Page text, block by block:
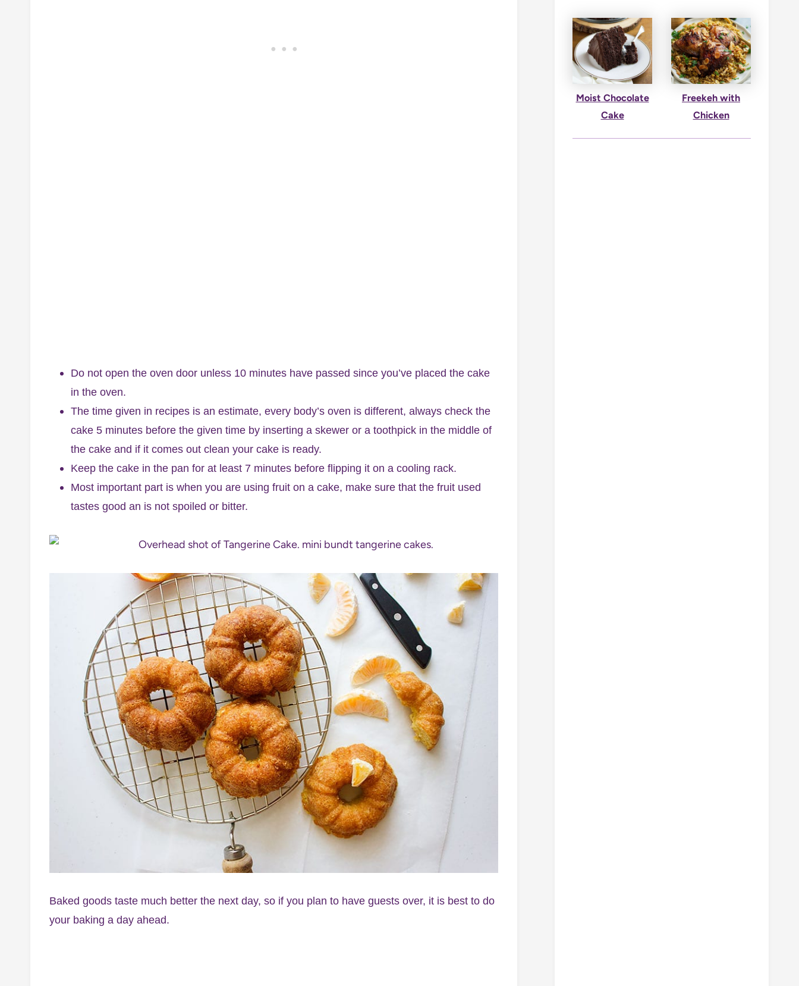
Do not open the oven door unless 10 minutes have passed since you’ve placed the cake
in the oven.
The time given in recipes is an estimate, every body’s oven is different, always check the
cake 5 minutes before the given time by inserting a skewer or a toothpick in the middle of
the cake and if it comes out clean your cake is ready.
Keep the cake in the pan for at least 7 minutes before flipping it on a cooling rack.
Most important part is when you are using fruit on a cake, make sure that the fruit used
tastes good an is not spoiled or bitter.
Baked goods taste much better the next day, so if you plan to have guests over, it is best to do
your baking a day ahead.
Moist Chocolate
Cake
Freekeh with
Chicken